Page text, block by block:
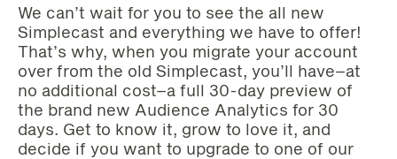
We can’t wait for you to see the all new
Simplecast and everything we have to offer!
That’s why, when you migrate your account
over from the old Simplecast, you’ll have–at
no additional cost–a full 30-day preview of
the brand new Audience Analytics for 30
days. Get to know it, grow to love it, and
decide if you want to upgrade to one of our